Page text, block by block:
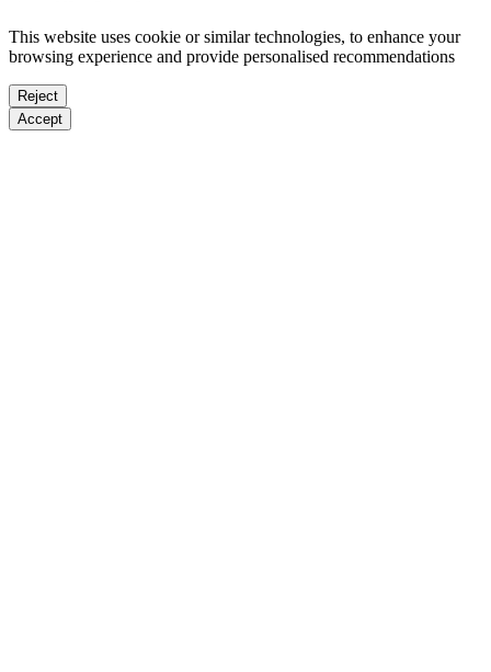
This website uses cookie or similar technologies, to enhance your
browsing experience and provide personalised recommendations
Reject
Accept